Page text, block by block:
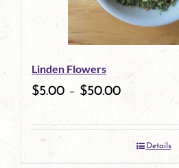
may
be
chosen
the
product
Linden Flowers
$5.00 – $50.00
Details